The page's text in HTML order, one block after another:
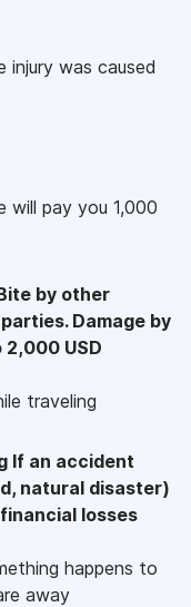
injury was caused
will pay you 1,000
by other
Damage by
USD
traveling
If an accident
natural disaster)
losses
happens to
away